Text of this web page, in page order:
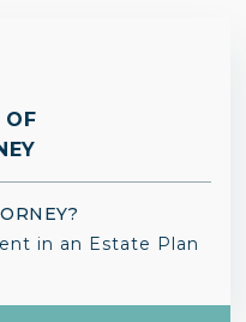
OF
in an Estate Plan